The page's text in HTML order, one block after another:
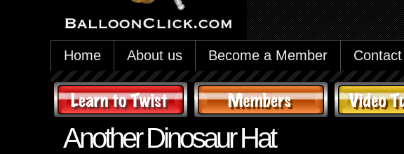
Home About us Become a Member
Another Dinosaur Hat